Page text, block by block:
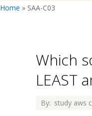
Home » SAA-C03
Which
LEAST
2026-
By: study aws